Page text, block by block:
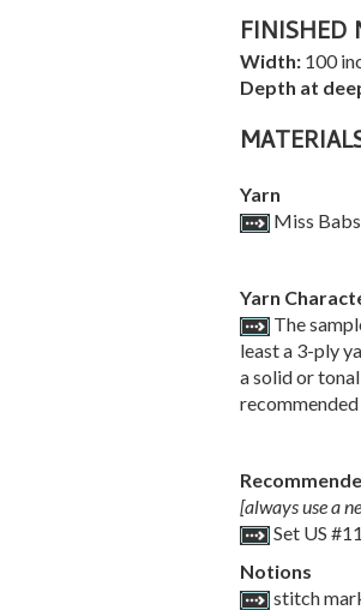
FINISHED
Width: 100
Depth at
Yarn
Miss Babs
Yarn
The
least a 3-ply
a solid or
[always use a
Set US
Notions
stitch